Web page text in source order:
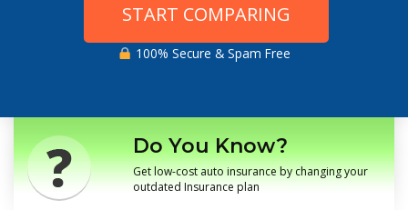
START COMPARING
100% Secure & Spam Free
Do You Know?
Get low-cost auto insurance by changing your
outdated Insurance plan